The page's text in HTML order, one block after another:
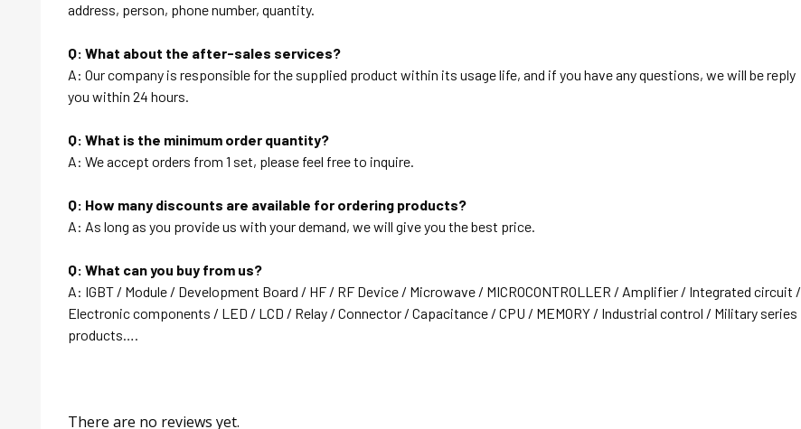
address, person, phone number, quantity.
Q: What about the after-sales services?
A: Our company is responsible for the supplied product within its usage life, and if you have any questions, we will be reply
you within 24 hours.
Q: What is the minimum order quantity?
A: We accept orders from 1 set, please feel free to inquire.
Q: How many discounts are available for ordering products?
A: As long as you provide us with your demand, we will give you the best price.
Q: What can you buy from us?
A: IGBT / Module / Development Board / HF / RF Device / Microwave / MICROCONTROLLER / Amplifier / Integrated circuit /
Electronic components / LED / LCD / Relay / Connector / Capacitance / CPU / MEMORY / Industrial control / Military series
products….
There are no reviews yet.